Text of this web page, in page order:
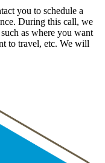
you to schedule a
During this call, we
as where you want
to travel, etc. We will